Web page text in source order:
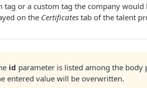
tag or a custom tag the company
on the Certificates tab of the talent
id parameter is listed among the body
entered value will be overwritten.